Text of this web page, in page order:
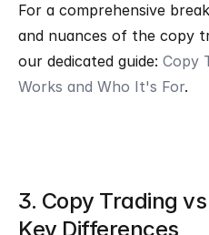
For a comprehensive
and nuances of the copy
our dedicated guide: Copy
Works and Who It's For.
3. Copy Trading
Key Differences